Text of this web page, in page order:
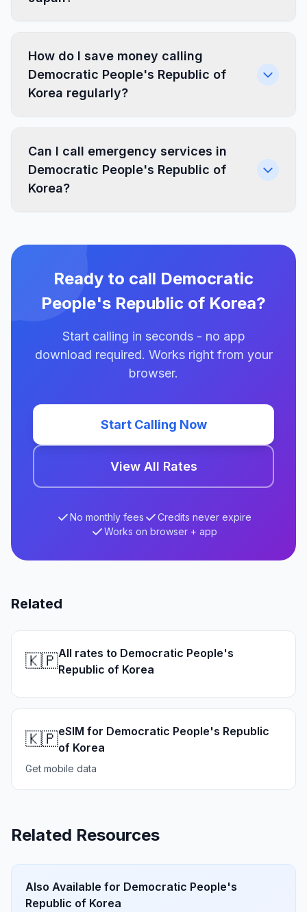
How do I save money calling
Democratic People's Republic of
Korea regularly?
Can I call emergency services in
Democratic People's Republic of
Korea?
Ready to call Democratic
People's Republic of Korea?
Start calling in seconds - no app
download required. Works right from your
browser.
Start Calling Now
View All Rates
No monthly fees
Credits never expire
Works on browser + app
Related
🇰🇵All rates to Democratic People's
Republic of Korea
🇰🇵eSIM for Democratic People's Republic
of Korea
Get mobile data
Related Resources
Also Available for Democratic People's
Republic of Korea